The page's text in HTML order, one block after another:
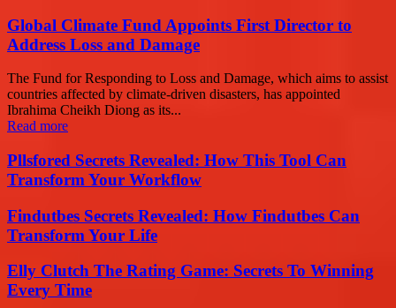
Global Climate Fund Appoints First Director to
Address Loss and Damage
The Fund for Responding to Loss and Damage, which aims to assist
countries affected by climate-driven disasters, has appointed
Ibrahima Cheikh Diong as its...
Read more
Pllsfored Secrets Revealed: How This Tool Can
Transform Your Workflow
Findutbes Secrets Revealed: How Findutbes Can
Transform Your Life
Elly Clutch The Rating Game: Secrets To Winning
Every Time